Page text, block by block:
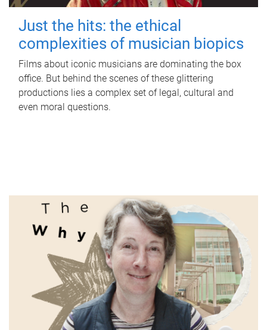
Just the hits: the ethical
complexities of musician biopics
Films about iconic musicians are dominating the box
office. But behind the scenes of these glittering
productions lies a complex set of legal, cultural and
even moral questions.